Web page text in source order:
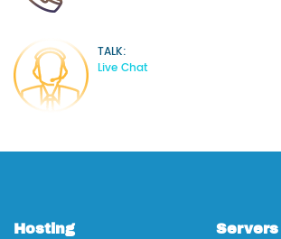
TALK:
Live Chat
Hosting
Servers